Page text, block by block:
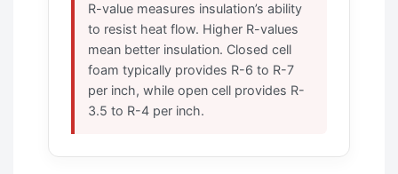
R-value measures insulation’s ability
to resist heat flow. Higher R-values
mean better insulation. Closed cell
foam typically provides R-6 to R-7
per inch, while open cell provides R-
3.5 to R-4 per inch.